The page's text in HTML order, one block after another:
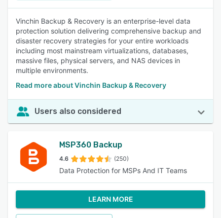
Vinchin Backup & Recovery is an enterprise-level data
protection solution delivering comprehensive backup and
disaster recovery strategies for your entire workloads
including most mainstream virtualizations, databases,
massive files, physical servers, and NAS devices in
multiple environments.
Read more about Vinchin Backup & Recovery
Users also considered
MSP360 Backup
4.6 (250)
Data Protection for MSPs And IT Teams
LEARN MORE